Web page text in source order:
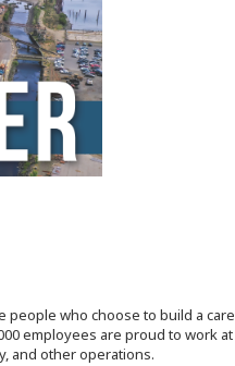
who choose to build a
employees are proud to
and other operations.